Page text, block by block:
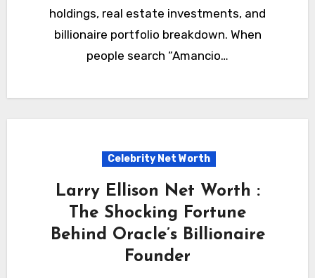
holdings, real estate investments, and
billionaire portfolio breakdown. When
people search “Amancio…
Celebrity Net Worth
Larry Ellison Net Worth :
The Shocking Fortune
Behind Oracle’s Billionaire
Founder